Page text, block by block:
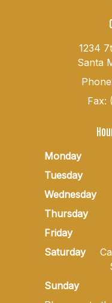
1234
Santa
Fax:
Monday
Tuesday
Wednesday
Thursday
Friday
Saturday
Sunday